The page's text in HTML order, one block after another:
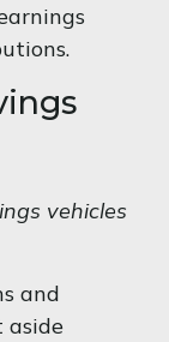
vehicles
and
aside